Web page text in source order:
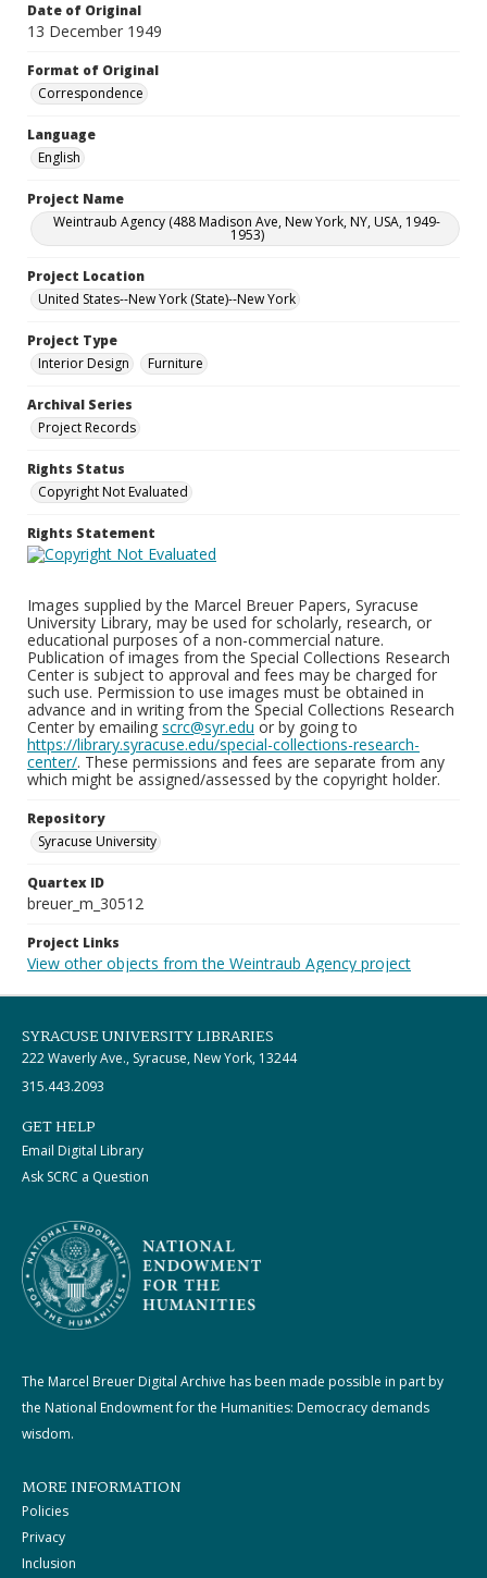
Date of Original
13 December 1949
Format of Original
Correspondence
Language
English
Project Name
Weintraub Agency (488 Madison Ave, New York, NY, USA, 1949-
1953)
Project Location
United States--New York (State)--New York
Project Type
Interior Design
Furniture
Archival Series
Project Records
Rights Status
Copyright Not Evaluated
Rights Statement
Images supplied by the Marcel Breuer Papers, Syracuse
University Library, may be used for scholarly, research, or
educational purposes of a non-commercial nature.
Publication of images from the Special Collections Research
Center is subject to approval and fees may be charged for
such use. Permission to use images must be obtained in
advance and in writing from the Special Collections Research
Center by emailing scrc@syr.edu or by going to
https://library.syracuse.edu/special-collections-research-
center/. These permissions and fees are separate from any
which might be assigned/assessed by the copyright holder.
Repository
Syracuse University
Quartex ID
breuer_m_30512
Project Links
View other objects from the Weintraub Agency project
SYRACUSE UNIVERSITY LIBRARIES
222 Waverly Ave., Syracuse, New York, 13244
315.443.2093
GET HELP
Email Digital Library
Ask SCRC a Question
The Marcel Breuer Digital Archive has been made possible in part by
the National Endowment for the Humanities: Democracy demands
wisdom.
MORE INFORMATION
Policies
Privacy
Inclusion